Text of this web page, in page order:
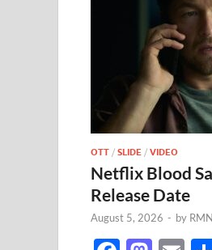
OTT / SLIDE / VIDEO
Netflix Blood
Release Date
August 5, 2026 - by